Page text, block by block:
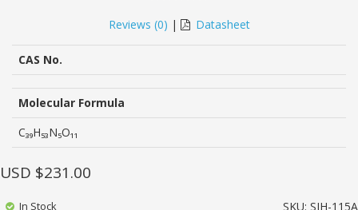
out
of
based
ratings
Reviews (0) | Datasheet
CAS No.
Molecular Formula
C₃₉H₅₃N₅O₁₁
SKU: SIH-115A
USD $231.00
In Stock